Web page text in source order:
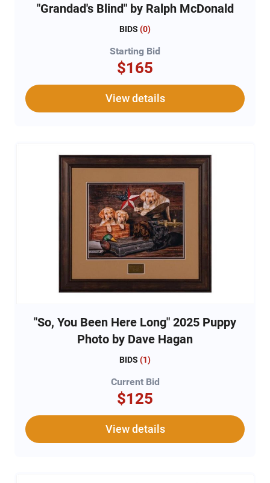
"Grandad's Blind" by Ralph McDonald
BIDS (0)
Starting Bid
$165
View details
"So, You Been Here Long" 2025 Puppy
Photo by Dave Hagan
BIDS (1)
Current Bid
$125
View details